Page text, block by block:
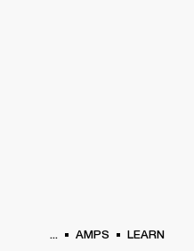
... AMPS LEARN